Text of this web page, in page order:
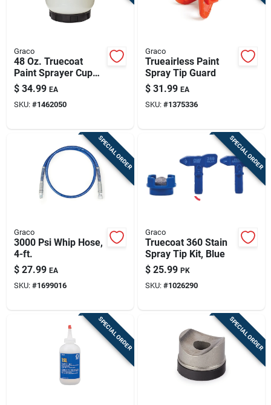
Graco
48 Oz. Truecoat
Paint Sprayer Cup
With Cover And
Disposable Liners
$ 34.99 EA
SKU: #1462050
Graco
Trueairless Paint
Spray Tip Guard
$ 31.99 EA
SKU: #1375336
SPECIAL ORDER
Graco
3000 Psi Whip Hose,
4-ft.
$ 27.99 EA
SKU: #1699016
SPECIAL ORDER
Graco
Truecoat 360 Stain
Spray Tip Kit, Blue
$ 25.99 PK
SKU: #1026290
SPECIAL ORDER SPECIAL ORDER